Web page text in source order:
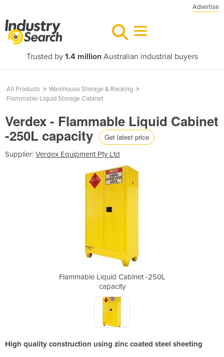
Advertise
Trusted by 1.4 millionAustralian industrial buyers
All Products > Warehouse Storage & Racking >
Flammable Liquid Storage Cabinet
Verdex - Flammable Liquid Cabinet
-250L capacity Get latest price
Supplier: Verdex Equipment Pty Ltd
Flammable Liquid Cabinet -250L
capacity
High quality construction using zinc coated steel sheeting